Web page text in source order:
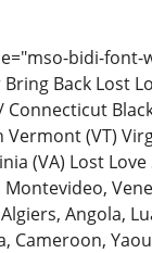
bidi-
Back Lost
(VT)
(VA) Lost
Angola,
Cameroon,